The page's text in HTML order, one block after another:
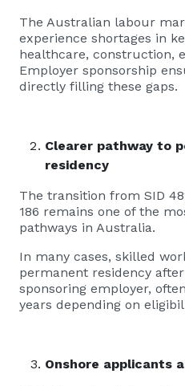
The Australian labour
experience shortages in
healthcare, construction,
Employer sponsorship
directly filling these gaps.
Clearer pathway to
residency
The transition from SID
186 remains one of the
pathways in Australia.
In many cases, skilled
permanent residency
sponsoring employer,
years depending on
Onshore applicants